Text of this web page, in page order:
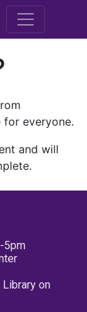
M.E.
everyone.
and will
5pm
on